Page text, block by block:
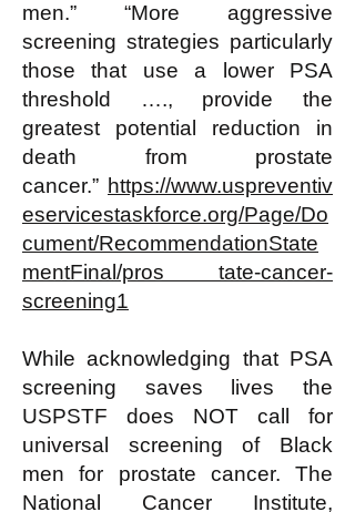
men.” “More aggressive
screening strategies particularly
those that use a lower PSA
threshold …., provide the
greatest potential reduction in
death from prostate
cancer.” https://www.uspreventiv
eservicestaskforce.org/Page/Do
cument/RecommendationState
mentFinal/pros tate-cancer-
screening1
While acknowledging that PSA
screening saves lives the
USPSTF does NOT call for
universal screening of Black
men for prostate cancer. The
National Cancer Institute,